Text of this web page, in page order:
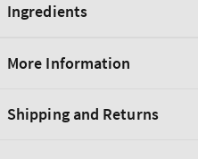
Ingredients
More Information
Shipping and Returns